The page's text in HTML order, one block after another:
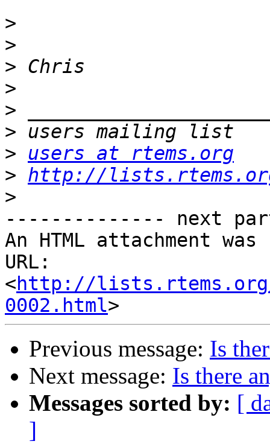
>
>
>
>
>
>
>
users at rtems.org
> http://
>
-------------- next
An HTML attachment
URL:
<http://lists.rtems.org/
0002.html
Previous message: Is
Next message: Is there
Messages sorted by: [
]